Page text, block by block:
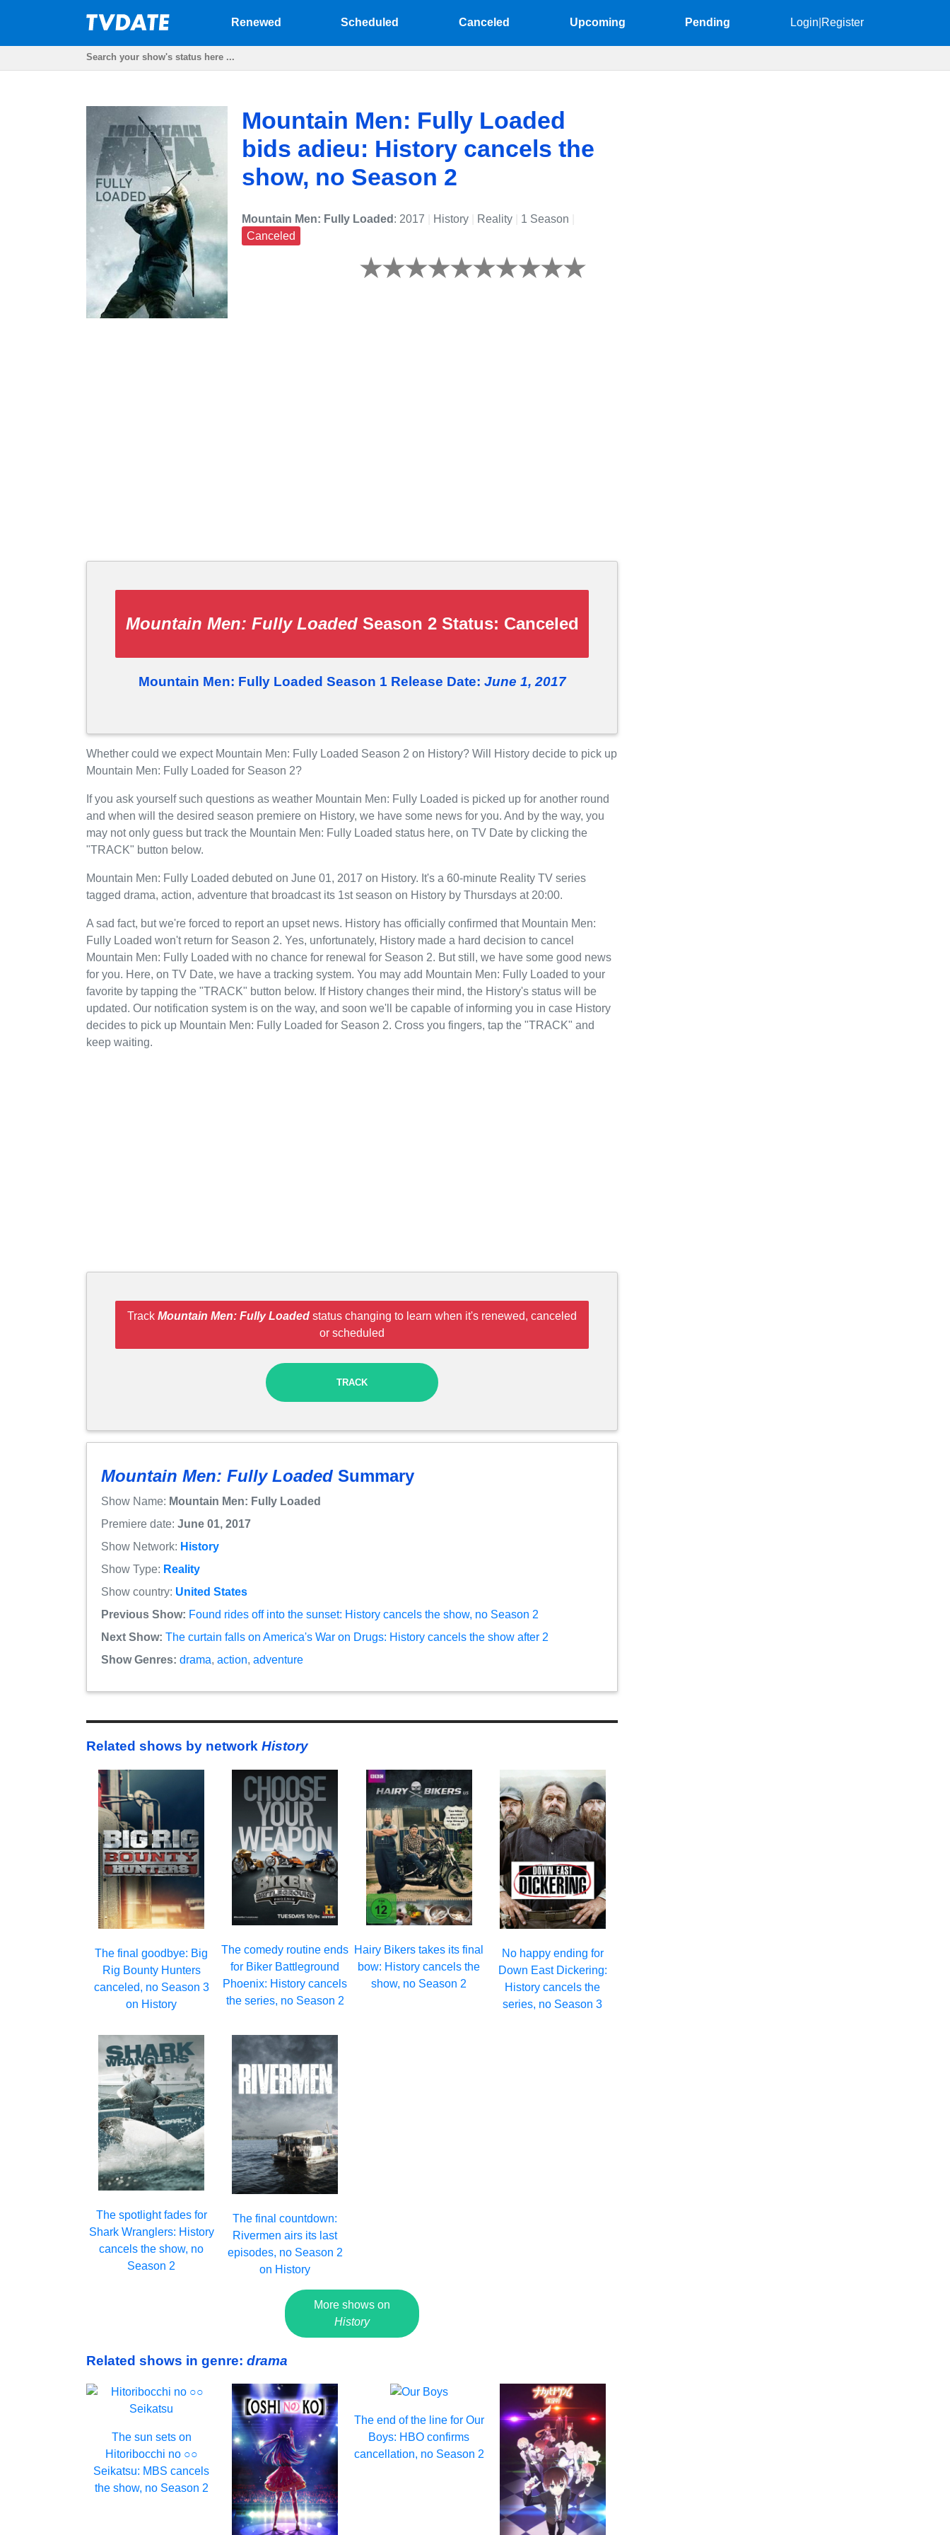
Renewed Scheduled Canceled Upcoming Pending Login Register
Mountain Men: Fully Loaded
bids adieu: History cancels the
show, no Season 2
Mountain Men: Fully Loaded : 2017 History Reality 1 Season
Canceled
Mountain Men: Fully LoadedSeason 2 Status: Canceled
Mountain Men: Fully Loaded Season 1 Release Date: June 1, 2017
Whether could we expect Mountain Men: Fully Loaded Season 2 on History? Will History decide to pick up
Mountain Men: Fully Loaded for Season 2?
If you ask yourself such questions as weather Mountain Men: Fully Loaded is picked up for another round
and when will the desired season premiere on History, we have some news for you. And by the way, you
may not only guess but track the Mountain Men: Fully Loaded status here, on TV Date by clicking the
"TRACK" button below.
Mountain Men: Fully Loaded debuted on June 01, 2017 on History. It's a 60-minute Reality TV series
tagged drama, action, adventure that broadcast its 1st season on History by Thursdays at 20:00.
A sad fact, but we're forced to report an upset news. History has officially confirmed that Mountain Men:
Fully Loaded won't return for Season 2. Yes, unfortunately, History made a hard decision to cancel
Mountain Men: Fully Loaded with no chance for renewal for Season 2. But still, we have some good news
for you. Here, on TV Date, we have a tracking system. You may add Mountain Men: Fully Loaded to your
favorite by tapping the "TRACK" button below. If History changes their mind, the History's status will be
updated. Our notification system is on the way, and soon we'll be capable of informing you in case History
decides to pick up Mountain Men: Fully Loaded for Season 2. Cross you fingers, tap the "TRACK" and
keep waiting.
Track Mountain Men: Fully Loaded status changing to learn when it's renewed, canceled
or scheduled
TRACK
Mountain Men: Fully Loaded Summary
Show Name: Mountain Men: Fully Loaded
Premiere date: June 01, 2017
Show Network: History
Show Type: Reality
Show country: United States
Previous Show: Found rides off into the sunset: History cancels the show, no Season 2
Next Show: The curtain falls on America's War on Drugs: History cancels the show after 2
Show Genres: drama, action, adventure
Related shows by network History
The final goodbye: Big
Rig Bounty Hunters
canceled, no Season 3
on History
The comedy routine ends
for Biker Battleground
Phoenix: History cancels
the series, no Season 2
Hairy Bikers takes its final
bow: History cancels the
show, no Season 2
No happy ending for
Down East Dickering:
History cancels the
series, no Season 3
The spotlight fades for
Shark Wranglers: History
cancels the show, no
Season 2
The final countdown:
Rivermen airs its last
episodes, no Season 2
on History
More shows on
History
Related shows in genre: drama
The sun sets on
Hitoribocchi no ○○
Seikatsu: MBS cancels
the show, no Season 2
The end of the line for Our
Boys: HBO confirms
cancellation, no Season 2